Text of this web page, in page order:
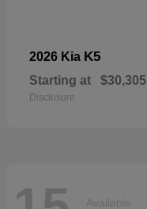
2026 Kia K5
Starting at $30,305
Disclosure
Available